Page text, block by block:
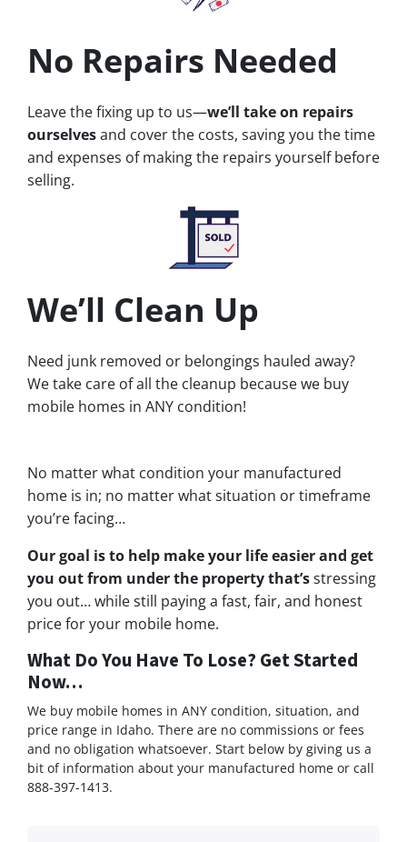
No Repairs Needed
Leave the fixing up to us—we’ll take on repairs
ourselvesand cover the costs, saving you the time
and expenses of making the repairs yourself before
selling.
We’ll Clean Up
Need junk removed or belongings hauled away?
We take care of all the cleanup because we buy
mobile homes in ANY condition!
No matter what condition your manufactured
home is in; no matter what situation or timeframe
you’re facing…
Our goal is to help make your life easier and get
you out from under the property that’sstressing
you out… while still paying a fast, fair, and honest
price for your mobile home.
What Do You Have To Lose? Get Started
Now…
We buy mobile homes in ANY condition, situation, and
price range in Idaho. There are no commissions or fees
and no obligation whatsoever. Start below by giving us a
bit of information about your manufactured home or call
888-397-1413.